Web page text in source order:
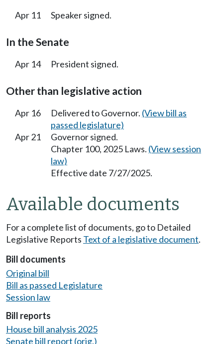
Apr 11 Speaker signed.
In the Senate
Apr 14 President signed.
Other than legislative action
Apr 16 Delivered to Governor. (View bill as
passed legislature)
Apr 21
Governor signed.
Chapter 100, 2025 Laws. (View session
law)
Effective date 7/27/2025.
Available documents
For a complete list of documents, go to Detailed
Legislative Reports Text of a legislative document.
Bill documents
Original bill
Bill as passed Legislature
Session law
Bill reports
House bill analysis 2025
Senate bill report (orig.)